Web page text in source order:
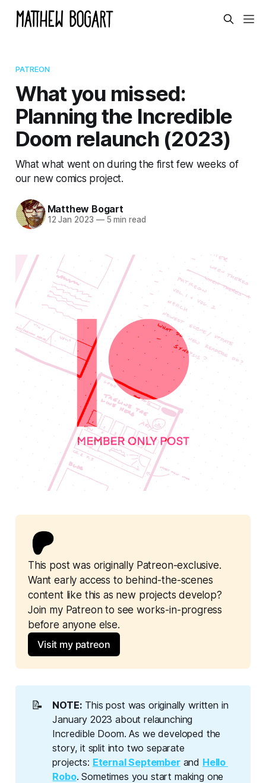
PATREON
What you missed:
Planning the Incredible
Doom relaunch (2023)
What what went on during the first few weeks of
our new comics project.
Matthew Bogart
12 Jan 2023 —5 min read
This post was originally Patreon-exclusive.
Want early access to behind-the-scenes
content like this as new projects develop?
Join my Patreon to see works-in-progress
before anyone else.
Visit my patreon
📝 NOTE: This post was originally written in
January 2023 about relaunching
Incredible Doom. As we developed the
story, it split into two separate
projects: Eternal Septemberand Hello
Robo. Sometimes you start making one